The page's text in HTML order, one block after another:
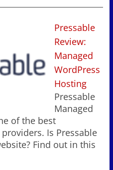
Pressable
Review:
Managed
WordPress
Hosting
Pressable
Managed
of the best
Is Pressable
Find out in this